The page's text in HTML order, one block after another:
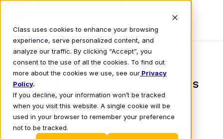
Class uses cookies to enhance your browsing
experience, serve personalized content, and
analyze our traffic. By clicking “Accept”, you
consent to the use of all the cookies. To find out
more about the cookies we use, see our Privacy
Policy.
If you decline, your information won’t be tracked
when you visit this website. A single cookie will be
used in your browser to remember your preference
not to be tracked.
Virtual Classroom Icebreakers
Christy O’Glee
• August 22, 2022